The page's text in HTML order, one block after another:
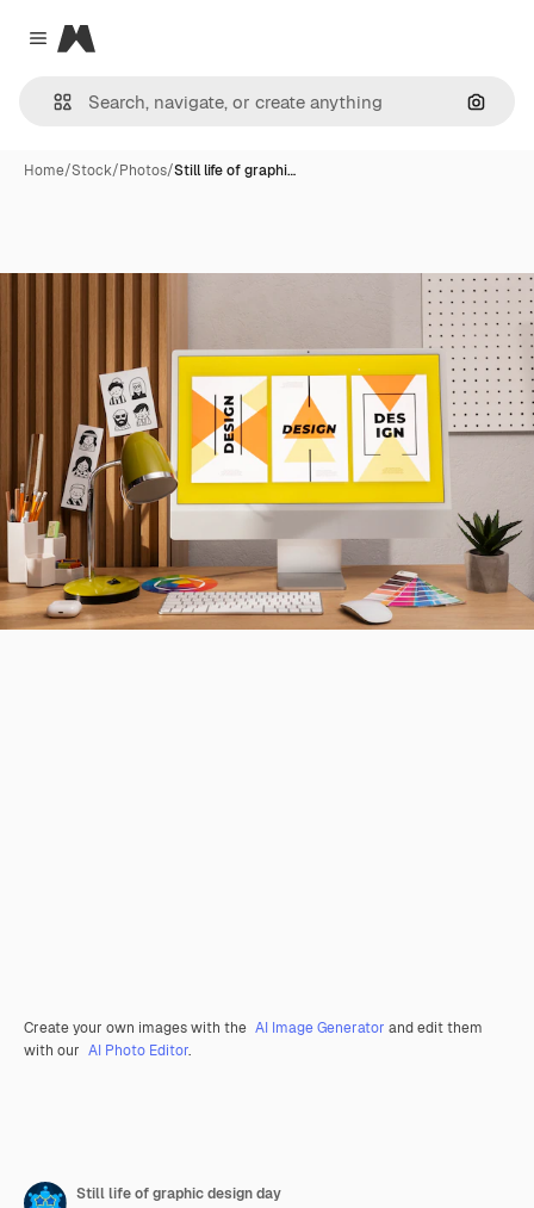
Close menu
Magnific
Home/Stock/Photos/Still life of graphi…
Create your own images with the AI Image Generator and edit them
with our AI Photo Editor.
Still life of graphic design day